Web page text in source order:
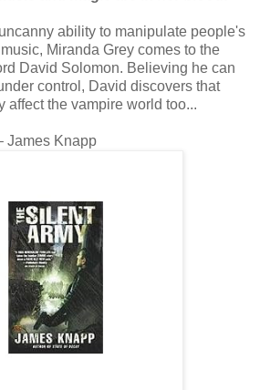
ability to manipulate people's
Miranda Grey comes to the
David Solomon. Believing he can
control, David discovers that
affect the vampire world too...
James Knapp